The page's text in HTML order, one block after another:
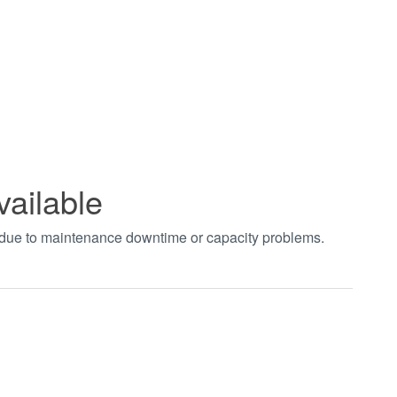
to maintenance downtime or capacity problems.